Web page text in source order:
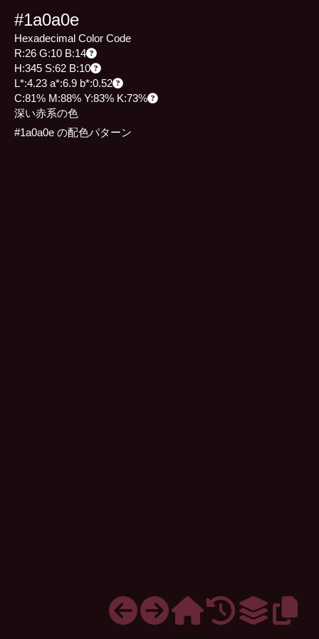
#1a0a0e
Hexadecimal Color Code
R:26 G:10 B:14
H:345 S:62 B:10
L*:4.23 a*:6.9 b*:0.52
C:81% M:88% Y:83% K:73%
深い赤系の色
#1a0a0e の配色パターン